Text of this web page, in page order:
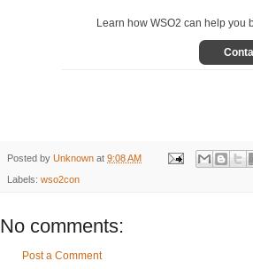
Learn how WSO2 can help you
Posted by Unknown at 9:08 AM
Labels: wso2con
No comments:
Post a Comment